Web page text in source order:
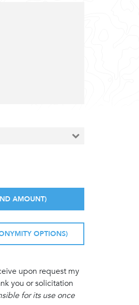
AMOUNT)
OPTIONS)
upon request my
you or solicitation
for its use once